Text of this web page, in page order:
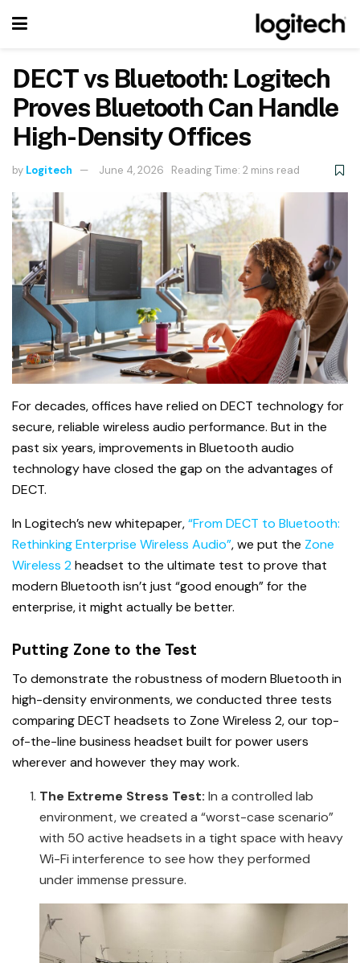
DECT vs Bluetooth: Logitech
Proves Bluetooth Can Handle
High-Density Offices
by Logitech June 4, 2026 Reading Time: 2 mins read
For decades, offices have relied on DECT technology for
secure, reliable wireless audio performance. But in the
past six years, improvements in Bluetooth audio
technology have closed the gap on the advantages of
DECT.
In Logitech’s new whitepaper,“From DECT to Bluetooth:
Rethinking Enterprise Wireless Audio”, we put the Zone
Wireless 2headset to the ultimate test to prove that
modern Bluetooth isn’t just “good enough” for the
enterprise, it might actually be better.
Putting Zone to the Test
To demonstrate the robustness of modern Bluetooth in
high-density environments, we conducted three tests
comparing DECT headsets to Zone Wireless 2, our top-
of-the-line business headset built for power users
wherever and however they may work.
The Extreme Stress Test:In a controlled lab
environment, we created a “worst-case scenario”
with 50 active headsets in a tight space with heavy
Wi-Fi interference to see how they performed
under immense pressure.